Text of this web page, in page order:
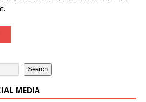
Search
MEDIA